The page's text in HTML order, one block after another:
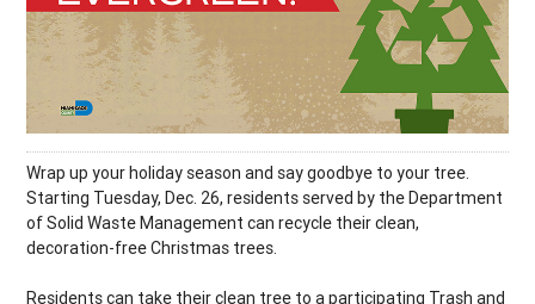
Wrap up your holiday season and say goodbye to your tree.
Starting Tuesday, Dec. 26, residents served by the Department
of Solid Waste Management can recycle their clean,
decoration-free Christmas trees.
Residents can take their clean tree to a participating Trash and